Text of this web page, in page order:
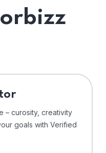
– curosity, creativity
goals with Verified